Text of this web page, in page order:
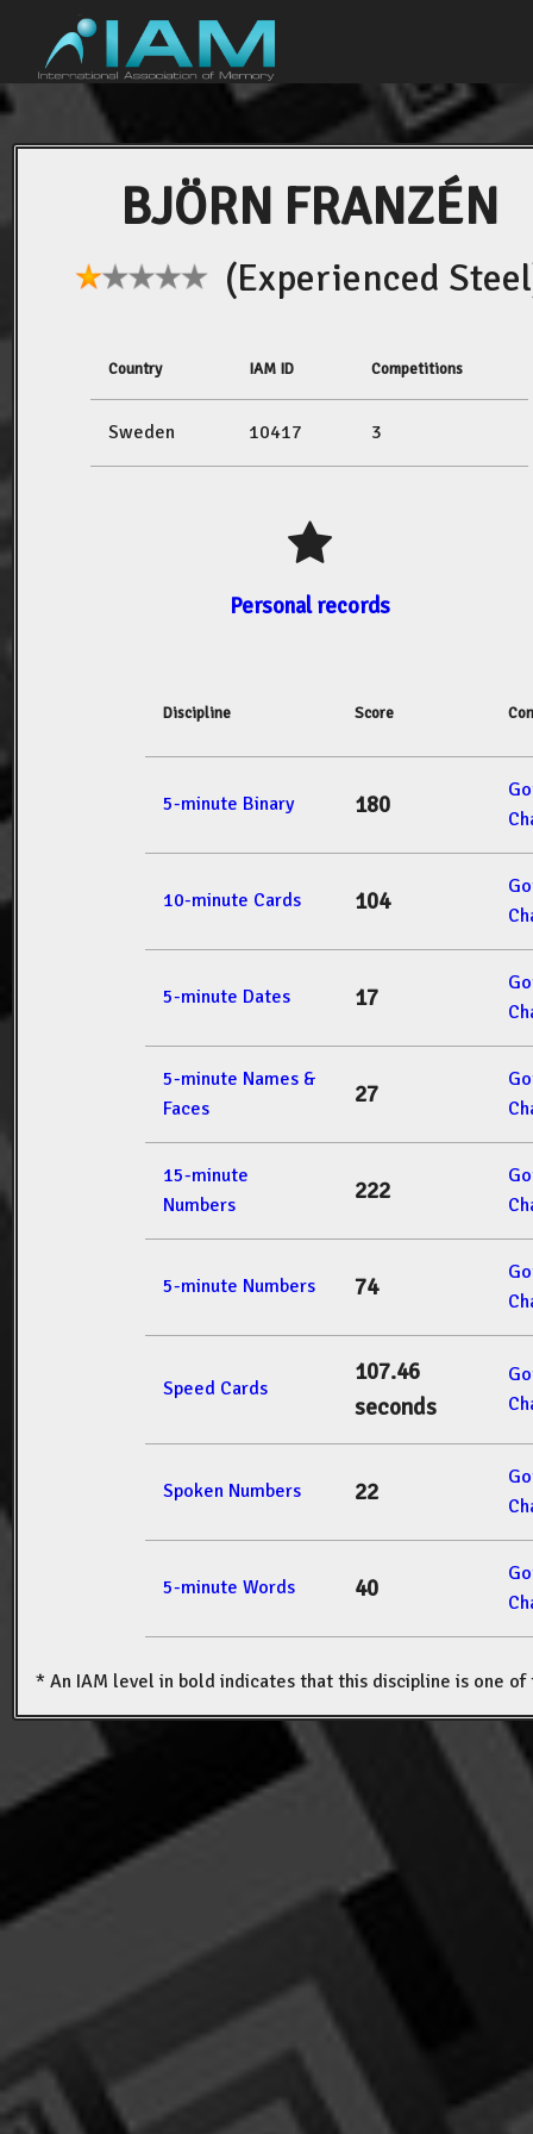
BJÖRN FRANZÉN
(Experienced
Country IAM ID Competitions
Sweden 10417 3
Personal records
Discipline Score
5-minute Binary 180
10-minute Cards 104
5-minute Dates 17
5-minute Names &
Faces
27
15-minute
Numbers
222
5-minute Numbers 74
Speed Cards
107.46
seconds
Spoken Numbers 22
5-minute Words 40
* An IAM level in bold indicates that this discipline is one